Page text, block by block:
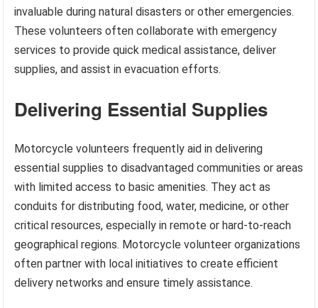
invaluable during natural disasters or other emergencies.
These volunteers often collaborate with emergency
services to provide quick medical assistance, deliver
supplies, and assist in evacuation efforts.
Delivering Essential Supplies
Motorcycle volunteers frequently aid in delivering
essential supplies to disadvantaged communities or areas
with limited access to basic amenities. They act as
conduits for distributing food, water, medicine, or other
critical resources, especially in remote or hard-to-reach
geographical regions. Motorcycle volunteer organizations
often partner with local initiatives to create efficient
delivery networks and ensure timely assistance.